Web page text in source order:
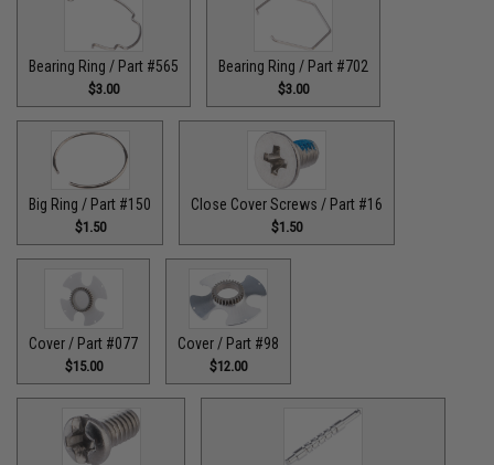
Bearing Ring / Part #565
$3.00
Bearing Ring / Part #702
$3.00
Big Ring / Part #150
$1.50
Close Cover Screws / Part #16
$1.50
Cover / Part #077
$15.00
Cover / Part #98
$12.00